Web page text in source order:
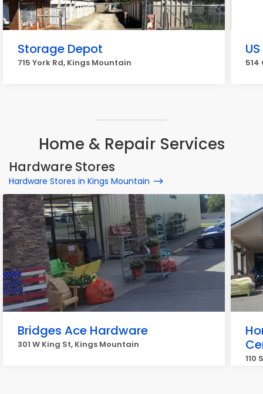
Storage Depot
715 York Rd, Kings Mountain
Home & Repair Services
Hardware Stores
Hardware Stores in Kings Mountain
Bridges Ace Hardware
301 W King St, Kings Mountain
110